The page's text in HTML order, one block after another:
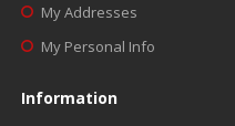
My Addresses
My Personal Info
Information